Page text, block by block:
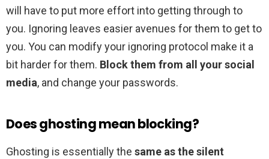
will have to put more effort into getting through to
you. Ignoring leaves easier avenues for them to get to
you. You can modify your ignoring protocol make it a
bit harder for them. Block them from all your social
media, and change your passwords.
Does ghosting mean blocking?
Ghosting is essentially the same as the silent